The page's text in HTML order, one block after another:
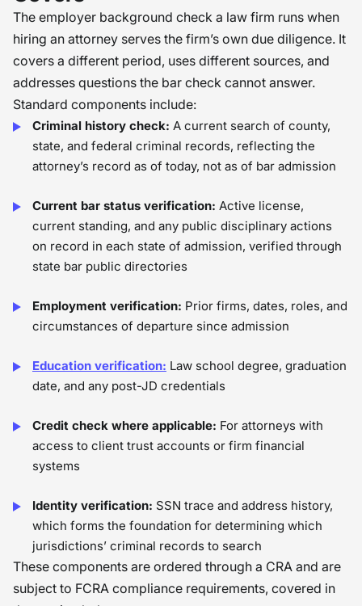
The employer background check a law firm runs when
hiring an attorney serves the firm’s own due diligence. It
covers a different period, uses different sources, and
addresses questions the bar check cannot answer.
Standard components include:
Criminal history check: A current search of county,
state, and federal criminal records, reflecting the
attorney’s record as of today, not as of bar admission
Current bar status verification: Active license,
current standing, and any public disciplinary actions
on record in each state of admission, verified through
state bar public directories
Employment verification: Prior firms, dates, roles, and
circumstances of departure since admission
Education verification: Law school degree, graduation
date, and any post-JD credentials
Credit check where applicable: For attorneys with
access to client trust accounts or firm financial
systems
Identity verification: SSN trace and address history,
which forms the foundation for determining which
jurisdictions’ criminal records to search
These components are ordered through a CRA and are
subject to FCRA compliance requirements, covered in